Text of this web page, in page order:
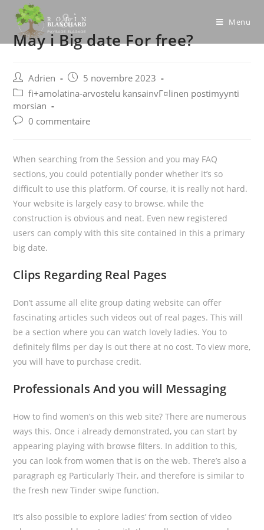
content
Menu
May i Big date For free?
Post
author:
Adrien
Post
published:
5 novembre 2023
Post
category:
fi+amolatina-arvostelu kansainvГ¤linen postimyynti
morsian
Post0 commentaire
When searching from the Session and you may FAQ
sections, you could potentially ponder whether it’s so
difficult to use this platform. Of course, it is really not hard.
Your website is largely easy to browse, while the
construction is obvious and neat. Even new registered
users can comply with this site contained in this a primary
big date.
Clips Regarding Real Pages
Don’t assume all elite group dating website can offer
fascinating articles such videos out of real pages. This will
be a section where you can watch lovely ladies. You to
definitely films per day is out there at no cost. To view more,
you will have to purchase credit.
Professionals And you will Messaging
How to find women’s on this web site? There are numerous
ways this. Once i already demonstrated, you can start by
appearing playing with browse filters. In addition to this,
you can look from women that is on the web. There’s also a
paragraph eg Particularly Their, and therefore is similar to
the fresh new Tinder swipe function.
It’s also possible to explore ladies’ from section of video